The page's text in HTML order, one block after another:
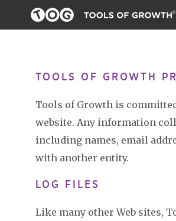
TOOLS OF GROWTH
Tools of Growth is
website. Any information
including names, email
with another entity.
LOG FILES
Like many other Web sites,